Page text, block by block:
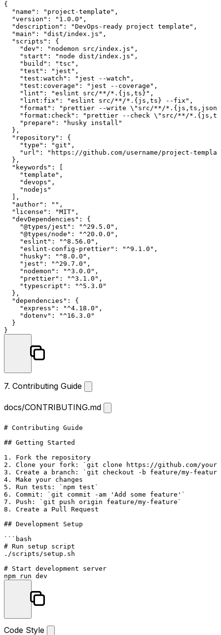
{
"name" : "project-template" ,
"version" : "1.0.0" ,
"description" : "DevOps-ready project template" ,
"main" : "dist/index.js" ,
"scripts" :
{
"dev" : "nodemon src/index.js" ,
"start" : "node dist/index.js" ,
"build" : "tsc" ,
"test" : "jest" ,
"test:watch" : "jest --watch" ,
"test:coverage" : "jest --coverage" ,
"lint" : "eslint src/**/*.{js,ts}" ,
"lint:fix" : "eslint src/**/*.{js,ts} --fix" ,
"format" :
"prettier --write \"src/**/
"format:check" :
"prettier --check \"src/**/
"prepare" :
"husky install"
} ,
"repository" :
{
"type" : "git" ,
"url" :
"https://github.com/username/project-
} ,
"keywords" :
"template" ,
"devops" ,
"nodejs"
,
"author" : "" ,
"license" : "MIT" ,
"devDependencies" :
{
"@types/jest" : "^29.5.0" ,
"@types/node" : "^20.0.0" ,
"eslint" : "^8.56.0" ,
"eslint-config-prettier" : "^9.1.0" ,
"husky" : "^8.0.0" ,
"jest" : "^29.7.0" ,
"nodemon" : "^3.0.0" ,
"prettier" : "^3.1.0" ,
"typescript" :
"^5.3.0"
} ,
"dependencies" :
{
"express" : "^4.18.0" ,
"dotenv" :
"^16.3.0"
}
}
7. Contributing Guide
docs/CONTRIBUTING.md
# Contributing Guide
## Getting Started
1.
2.
Clone your fork:
`git clone https://github.com/
3.
Create a branch:
`git checkout -b feature/my-
4.
5.
Run tests:
`npm test`
6.
Commit:
`git commit -am 'Add some feature'`
7.
Push:
`git push origin feature/my-feature`
8.
Create a Pull Request
## Development Setup
```bash
# Run setup script
./scripts/setup.sh
# Start development server
npm run dev
Code Style